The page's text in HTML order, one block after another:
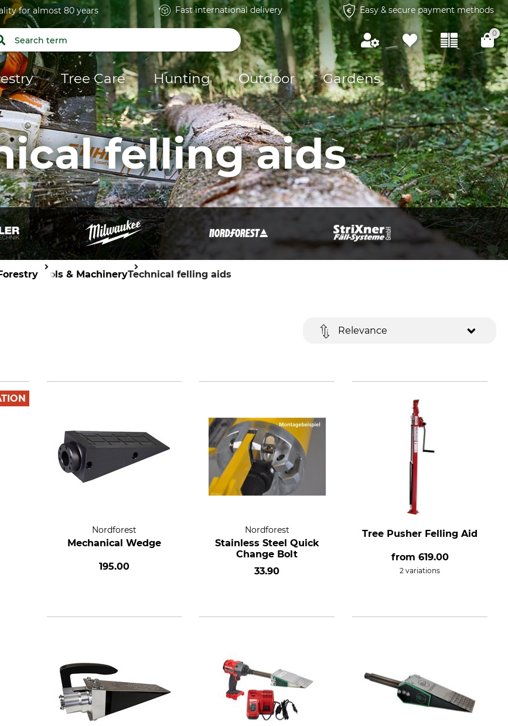
for almost 80 years Fast international delivery Easy & secure payment methods
0
Tree Care Hunting Outdoor Gardens
felling aids
Tools & MachineryTechnical felling aids
Relevance
Nordforest
Mechanical Wedge
195.00
Nordforest
Stainless Steel Quick
Change Bolt
33.90
Tree Pusher Felling Aid
from 619.00
2 variations